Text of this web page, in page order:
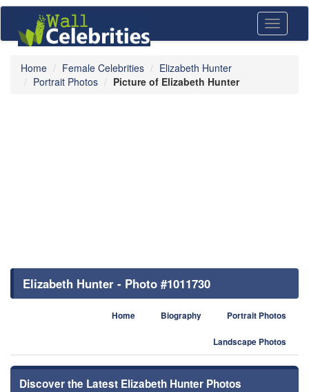
Toggle
Home Female Celebrities
Elizabeth Hunter
Portrait Photos
Picture of Elizabeth Hunter
Elizabeth Hunter - Photo #1011730
Home Biography Portrait Photos
Landscape Photos
Discover the Latest Elizabeth Hunter Photos